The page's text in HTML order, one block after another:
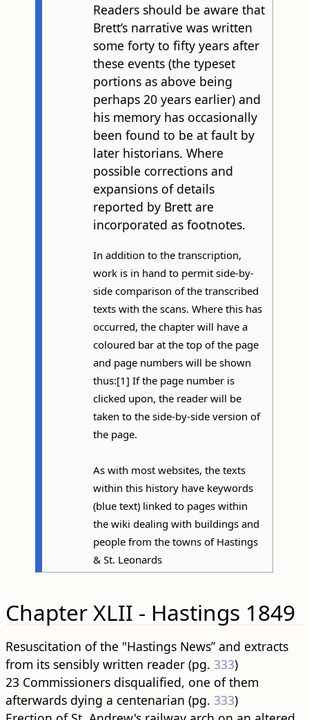
Readers should be aware that
Brett’s narrative was written
some forty to fifty years after
these events (the typeset
portions as above being
perhaps 20 years earlier) and
his memory has occasionally
been found to be at fault by
later historians. Where
possible corrections and
expansions of details
reported by Brett are
incorporated as footnotes.
In addition to the transcription,
work is in hand to permit side-by-
side comparison of the transcribed
texts with the scans. Where this has
occurred, the chapter will have a
coloured bar at the top of the page
and page numbers will be shown
thus:[1] If the page number is
clicked upon, the reader will be
taken to the side-by-side version of
the page.
As with most websites, the texts
within this history have keywords
(blue text) linked to pages within
the wiki dealing with buildings and
people from the towns of Hastings
& St. Leonards
Chapter XLII - Hastings 1849
Resuscitation of the "Hastings News” and extracts
from its sensibly written reader (pg. 333)
23 Commissioners disqualified, one of them
afterwards dying a centenarian (pg. 333)